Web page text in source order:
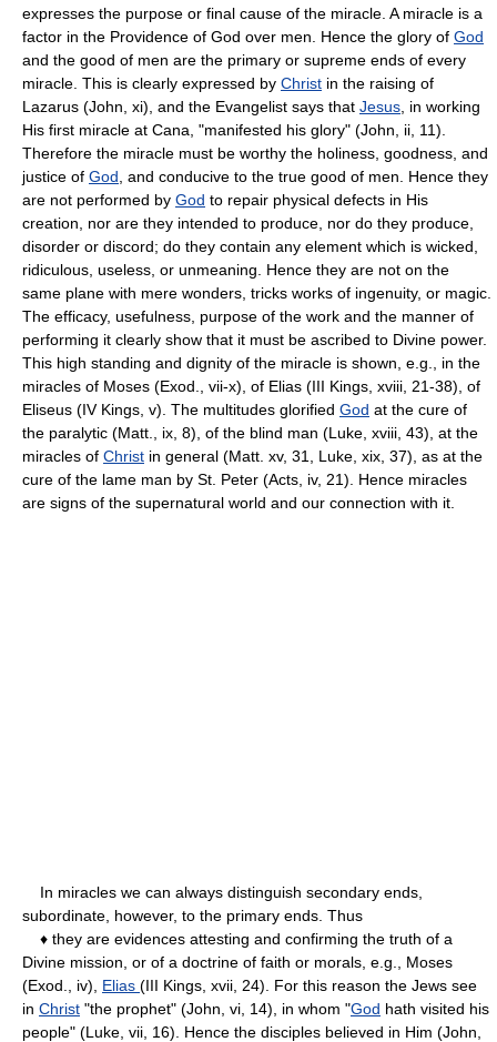
expresses the purpose or final cause of the miracle. A miracle is a
factor in the Providence of God over men. Hence the glory of God
and the good of men are the primary or supreme ends of every
miracle. This is clearly expressed by Christ in the raising of
Lazarus (John, xi), and the Evangelist says that Jesus , in working
His first miracle at Cana, "manifested his glory" (John, ii, 11).
Therefore the miracle must be worthy the holiness, goodness, and
justice of God , and conducive to the true good of men. Hence they
are not performed by God to repair physical defects in His
creation, nor are they intended to produce, nor do they produce,
disorder or discord; do they contain any element which is wicked,
ridiculous, useless, or unmeaning. Hence they are not on the
same plane with mere wonders, tricks works of ingenuity, or magic.
The efficacy, usefulness, purpose of the work and the manner of
performing it clearly show that it must be ascribed to Divine power.
This high standing and dignity of the miracle is shown, e.g., in the
miracles of Moses (Exod., vii-x), of Elias (III Kings, xviii, 21-38), of
Eliseus (IV Kings, v). The multitudes glorified God at the cure of
the paralytic (Matt., ix, 8), of the blind man (Luke, xviii, 43), at the
miracles of Christ in general (Matt. xv, 31, Luke, xix, 37), as at the
cure of the lame man by St. Peter (Acts, iv, 21). Hence miracles
are signs of the supernatural world and our connection with it.
In miracles we can always distinguish secondary ends,
subordinate, however, to the primary ends. Thus
♦ they are evidences attesting and confirming the truth of a
Divine mission, or of a doctrine of faith or morals, e.g., Moses
(Exod., iv), Elias (III Kings, xvii, 24). For this reason the Jews see
in Christ "the prophet" (John, vi, 14), in whom "God hath visited his
people" (Luke, vii, 16). Hence the disciples believed in Him (John,